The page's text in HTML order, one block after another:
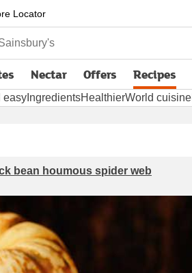
Locator
Nectar Offers Recipes
easy IngredientsHealthierWorld cuisine
bean houmous spider web